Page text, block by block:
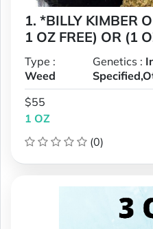
1. *BILLY KIMBER
1 OZ FREE) OR (1
Type :
Weed
Genetics :
$55
1 OZ
(0)